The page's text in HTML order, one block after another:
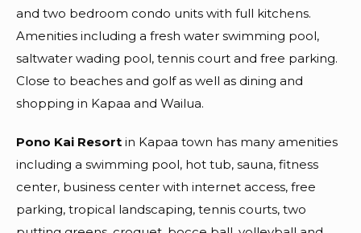
and two bedroom condo units with full kitchens.
Amenities including a fresh water swimming pool,
saltwater wading pool, tennis court and free parking.
Close to beaches and golf as well as dining and
shopping in Kapaa and Wailua.
Pono Kai Resort in Kapaa town has many amenities
including a swimming pool, hot tub, sauna, fitness
center, business center with internet access, free
parking, tropical landscaping, tennis courts, two